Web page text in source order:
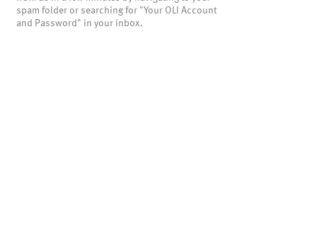
spam folder or searching for "Your OLI Account
and Password" in your inbox.